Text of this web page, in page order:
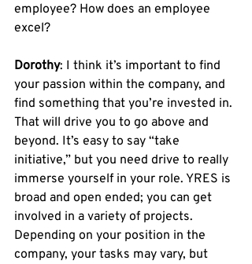
employee? How does an employee
excel?
Dorothy: I think it’s important to find
your passion within the company, and
find something that you’re invested in.
That will drive you to go above and
beyond. It’s easy to say “take
initiative,” but you need drive to really
immerse yourself in your role. YRES is
broad and open ended; you can get
involved in a variety of projects.
Depending on your position in the
company, your tasks may vary, but